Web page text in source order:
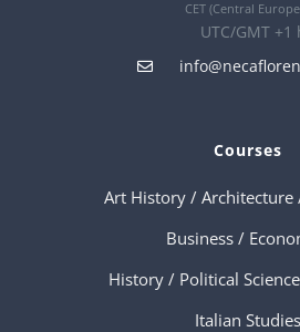
CET (Central
UTC/GMT
Courses
Art History / Architecture
Business /
History / Political
Italian Studies